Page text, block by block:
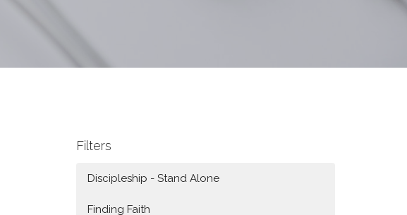
Filters
Discipleship - Stand Alone
Finding Faith